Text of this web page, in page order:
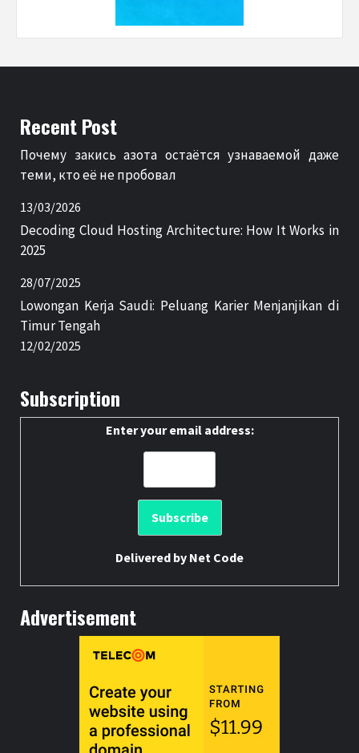
Recent Post
Почему закись азота остаётся узнаваемой даже
теми, кто её не пробовал
13/03/2026
Decoding Cloud Hosting Architecture: How It Works in
2025
28/07/2025
Lowongan Kerja Saudi: Peluang Karier Menjanjikan di
Timur Tengah
12/02/2025
Subscription
Enter your email address:
Delivered by Net Code
Advertisement